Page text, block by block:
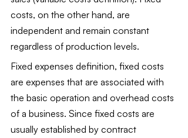
costs, on the other hand, are
independent and remain constant
regardless of production levels.
Fixed expenses definition, fixed costs
are expenses that are associated with
the basic operation and overhead costs
of a business. Since fixed costs are
usually established by contract